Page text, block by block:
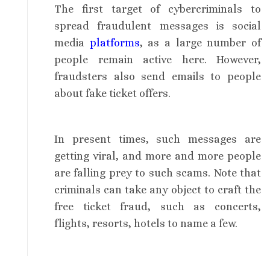
The first target of cybercriminals to
spread fraudulent messages is social
media platforms, as a large number of
people remain active here. However,
fraudsters also send emails to people
about fake ticket offers.
In present times, such messages are
getting viral, and more and more people
are falling prey to such scams. Note that
criminals can take any object to craft the
free ticket fraud, such as concerts,
flights, resorts, hotels to name a few.